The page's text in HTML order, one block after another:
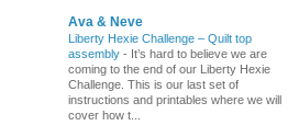
Ava & Neve
Liberty Hexie Challenge – Quilt top
assembly - It’s hard to believe we are
coming to the end of our Liberty Hexie
Challenge. This is our last set of
instructions and printables where we will
cover how t...